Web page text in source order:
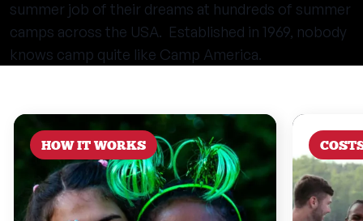
summer job of their dreams at hundreds of summer
camps across the USA. Established in 1969, nobody
knows camp quite like Camp America.
HOW IT WORKS